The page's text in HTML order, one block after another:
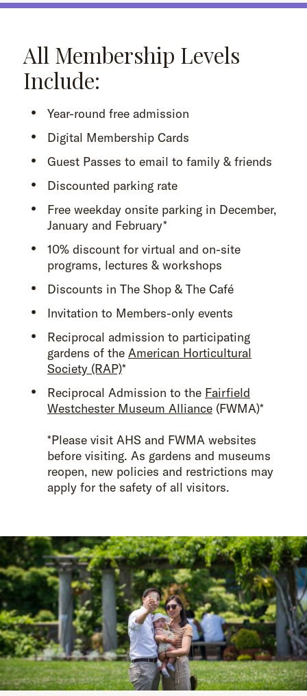
All Membership Levels
Include:
Year-round free admission
Digital Membership Cards
Guest Passes to email to family & friends
Discounted parking rate
Free weekday onsite parking in December,
January and February*
10% discount for virtual and on-site
programs, lectures & workshops
Discounts in The Shop & The Café
Invitation to Members-only events
Reciprocal admission to participating
gardens of the American Horticultural
Society (RAP)*
Reciprocal Admission to the Fairfield
Westchester Museum Alliance (FWMA)*
*Please visit AHS and FWMA websites
before visiting. As gardens and museums
reopen, new policies and restrictions may
apply for the safety of all visitors.